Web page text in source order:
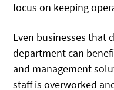
focus on keeping
Even businesses that
department can
and management
staff is overworked